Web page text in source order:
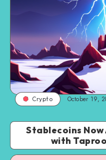
Crypto October 19,
Stablecoins
with